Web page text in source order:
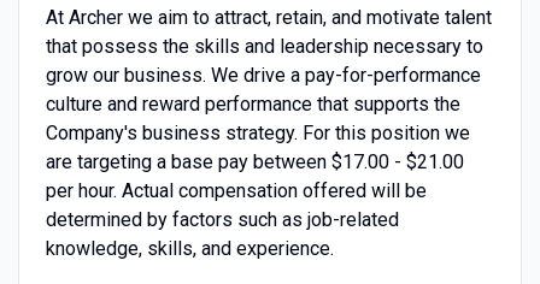
At Archer we aim to attract, retain, and motivate talent
that possess the skills and leadership necessary to
grow our business. We drive a pay-for-performance
culture and reward performance that supports the
Company's business strategy. For this position we
are targeting a base pay between $17.00 - $21.00
per hour. Actual compensation offered will be
determined by factors such as job-related
knowledge, skills, and experience.